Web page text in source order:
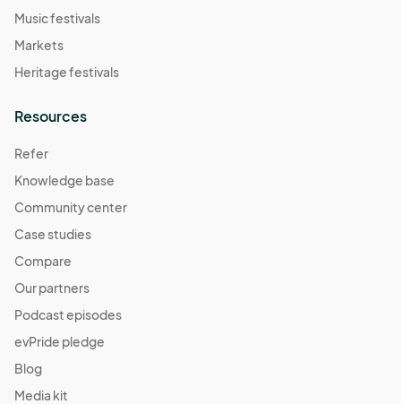
Music festivals
Markets
Heritage festivals
Resources
Refer
Knowledge base
Community center
Case studies
Compare
Our partners
Podcast episodes
evPride pledge
Blog
Media kit